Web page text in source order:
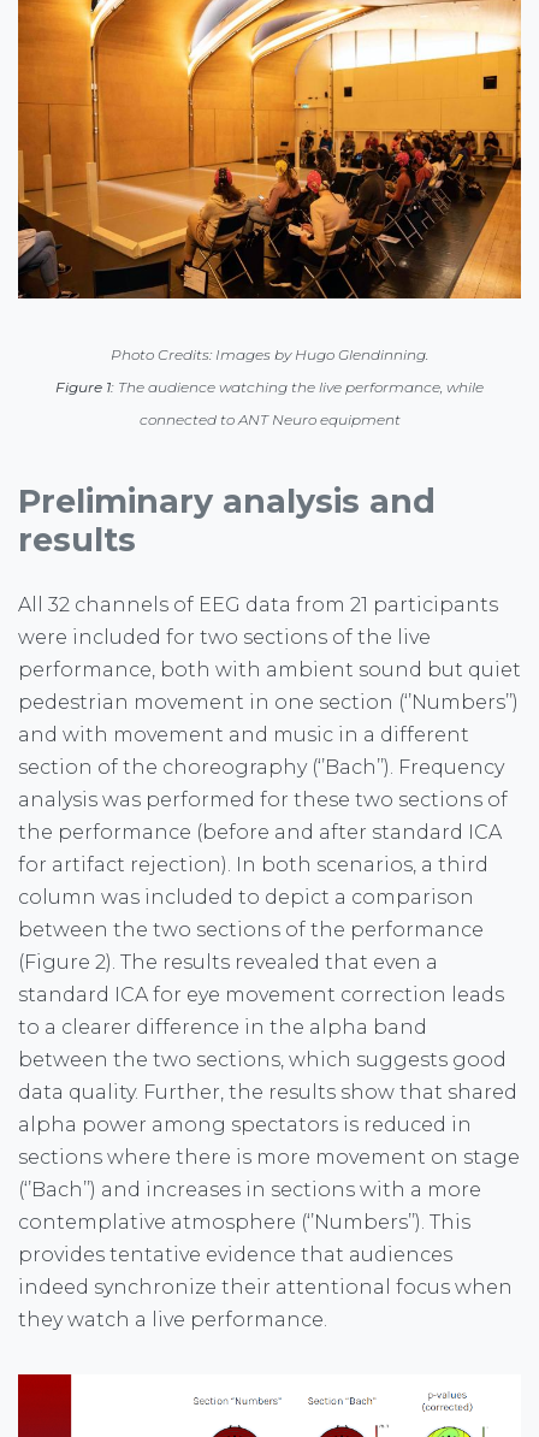
Photo Credits: Images by Hugo Glendinning.
Figure 1: The audience watching the live performance, while
connected to ANT Neuro equipment
Preliminary analysis and
results
All 32 channels of EEG data from 21 participants
were included for two sections of the live
performance, both with ambient sound but quiet
pedestrian movement in one section (‘’Numbers’’)
and with movement and music in a different
section of the choreography (‘’Bach’’). Frequency
analysis was performed for these two sections of
the performance (before and after standard ICA
for artifact rejection). In both scenarios, a third
column was included to depict a comparison
between the two sections of the performance
(Figure 2). The results revealed that even a
standard ICA for eye movement correction leads
to a clearer difference in the alpha band
between the two sections, which suggests good
data quality. Further, the results show that shared
alpha power among spectators is reduced in
sections where there is more movement on stage
(‘’Bach’’) and increases in sections with a more
contemplative atmosphere (‘’Numbers’’). This
provides tentative evidence that audiences
indeed synchronize their attentional focus when
they watch a live performance.